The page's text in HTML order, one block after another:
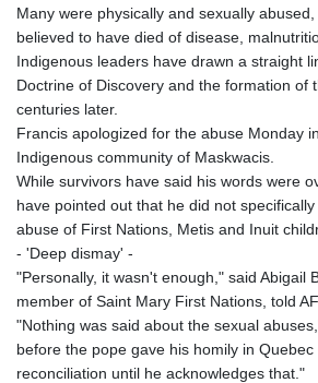
Many were physically and sexually
believed to have died of disease,
Indigenous leaders have drawn a straight
Doctrine of Discovery and the formation of
centuries later.
Francis apologized for the abuse Monday
Indigenous community of Maskwacis.
While survivors have said his words were
have pointed out that he did not
abuse of First Nations, Metis and Inuit
- 'Deep dismay' -
"Personally, it wasn't enough," said Abigail
member of Saint Mary First Nations, told
"Nothing was said about the sexual
before the pope gave his homily in
reconciliation until he acknowledges that."